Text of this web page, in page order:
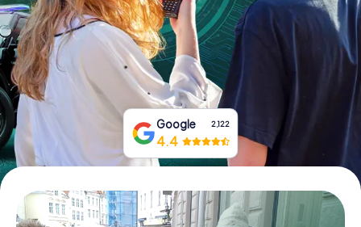
Book Tickets
Buy Gift Vouchers
Google 2,122
4.4